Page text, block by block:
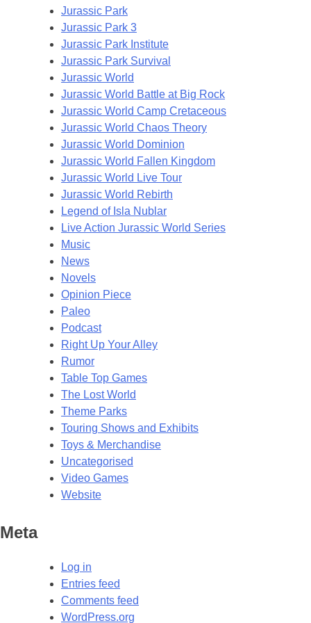
Jurassic Park
Jurassic Park 3
Jurassic Park Institute
Jurassic Park Survival
Jurassic World
Jurassic World Battle at Big Rock
Jurassic World Camp Cretaceous
Jurassic World Chaos Theory
Jurassic World Dominion
Jurassic World Fallen Kingdom
Jurassic World Live Tour
Jurassic World Rebirth
Legend of Isla Nublar
Live Action Jurassic World Series
Music
News
Novels
Opinion Piece
Paleo
Podcast
Right Up Your Alley
Rumor
Table Top Games
The Lost World
Theme Parks
Touring Shows and Exhibits
Toys & Merchandise
Uncategorised
Video Games
Website
Meta
Log in
Entries feed
Comments feed
WordPress.org